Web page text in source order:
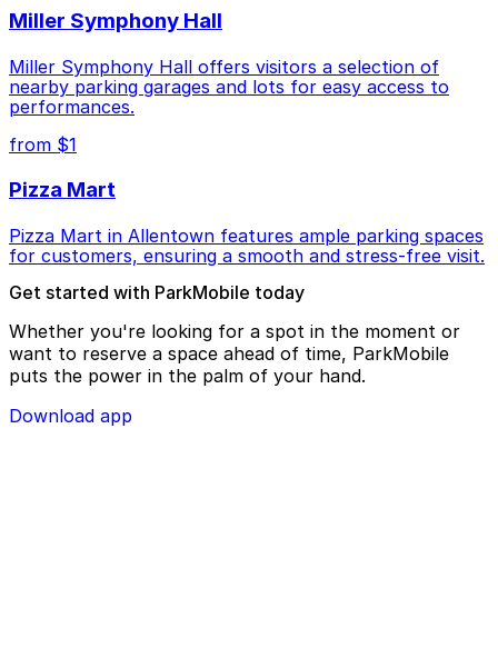
Miller Symphony Hall
Miller Symphony Hall offers visitors a selection of
nearby parking garages and lots for easy access to
performances.
from $1
Pizza Mart
Pizza Mart in Allentown features ample parking spaces
for customers, ensuring a smooth and stress-free visit.
Get started with ParkMobile today
Whether you're looking for a spot in the moment or
want to reserve a space ahead of time, ParkMobile
puts the power in the palm of your hand.
Download app